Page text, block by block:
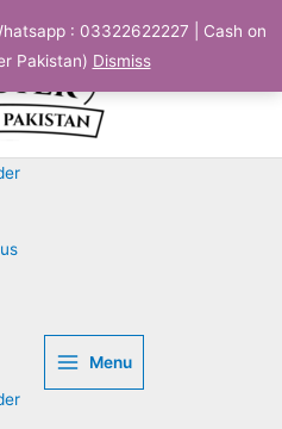
: 03322622227 | Cash on
Pakistan) Dismiss
Menu